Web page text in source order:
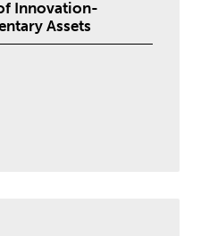
Innovation-
Assets